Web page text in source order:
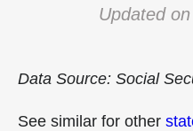
Updated
Data Source: Social
See similar for other